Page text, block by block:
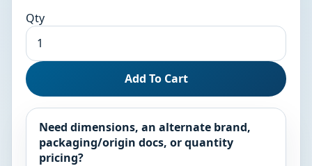
Qty
Add To Cart
Need dimensions, an alternate brand,
packaging/origin docs, or quantity
pricing?